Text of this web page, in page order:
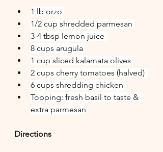
1 lb orzo
1/2 cup shredded parmesan
3-4 tbsp lemon juice
8 cups arugula
1 cup sliced kalamata olives
2 cups cherry tomatoes (halved)
6 cups shredding chicken
Topping: fresh basil to taste &
extra parmesan
Directions